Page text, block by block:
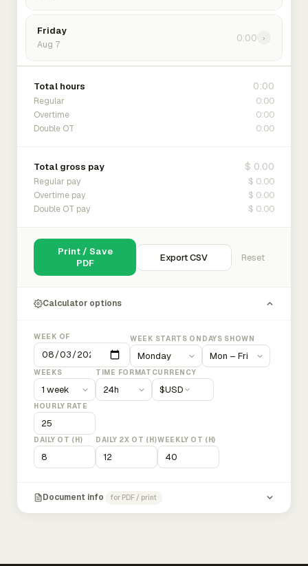
Friday
Aug 7
0:00 ›
Total hours 0:00
Regular 0:00
Overtime 0:00
Double OT 0:00
Total gross pay $ 0.00
Regular pay $ 0.00
Overtime pay $ 0.00
Double OT pay $ 0.00
Print / Save
PDF
Export CSV Reset
Calculator options
WEEK OF WEEK STARTS ON DAYS SHOWN
WEEKS TIME FORMAT CURRENCY
$USD
HOURLY RATE
DAILY OT (H) DAILY 2X OT (H)WEEKLY OT (H)
Document info for PDF / print